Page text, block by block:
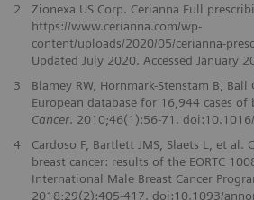
2
Zionexa US Corp. Cerianna Full
https://www.cerianna.com/wp-
content/uploads/2020/05/cerianna-
Updated July 2020. Accessed January
3
Blamey RW, Hornmark-Stenstam B, Ball
European database for 16,944 cases of
Cancer. 2010;46(1):56-71.
4
Cardoso F, Bartlett JMS, Slaets L, et al.
breast cancer: results of the EORTC
International Male Breast Cancer
2018;29(2):405-417. doi:10.1093/